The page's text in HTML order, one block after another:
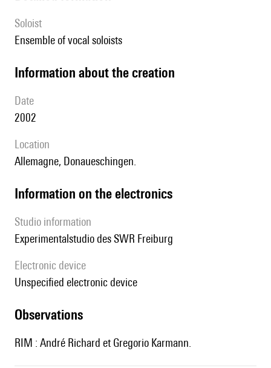
Soloist
ensemble of vocal soloists
information about the creation
date
2002
location
Allemagne, Donaueschingen.
Information on the electronics
Studio information
Experimentalstudio des SWR Freiburg
Electronic device
unspecified electronic device
observations
RIM : André Richard et Gregorio Karmann.